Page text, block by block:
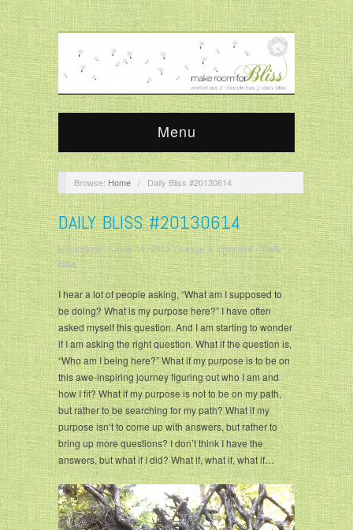
Menu
Browse: Home / Daily Bliss #20130614
DAILY BLISS #20130614
krisandjudy/June 14, 2013/ Leave a comment/Daily
Bliss
I hear a lot of people asking, “What am I supposed to
be doing? What is my purpose here?” I have often
asked myself this question. And I am starting to wonder
if I am asking the right question. What if the question is,
“Who am I being here?” What if my purpose is to be on
this awe-inspiring journey figuring out who I am and
how I fit? What if my purpose is not to be on my path,
but rather to be searching for my path? What if my
purpose isn’t to come up with answers, but rather to
bring up more questions? I don’t think I have the
answers, but what if I did? What if, what if, what if…